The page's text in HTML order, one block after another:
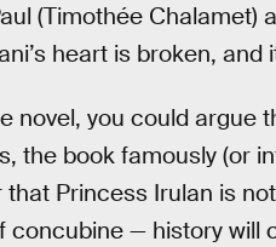
(Timothée
heart is broken, and
novel, you could argue
the book famously (or
Princess Irulan is not
— history will